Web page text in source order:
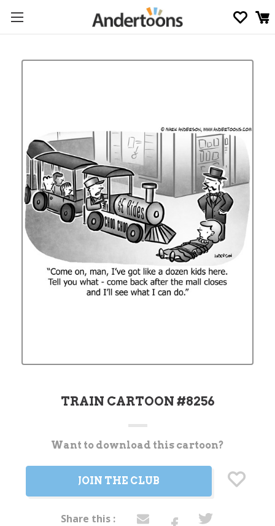
TRAIN CARTOON #8256
CurrentWant to download this cartoon?
JOIN THE CLUB
Share this :